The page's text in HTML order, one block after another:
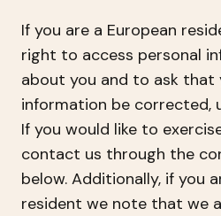
If you are a European
right to access personal
about you and to ask that
information be corrected,
If you would like to
contact us through the
below. Additionally, if you
resident we note that we